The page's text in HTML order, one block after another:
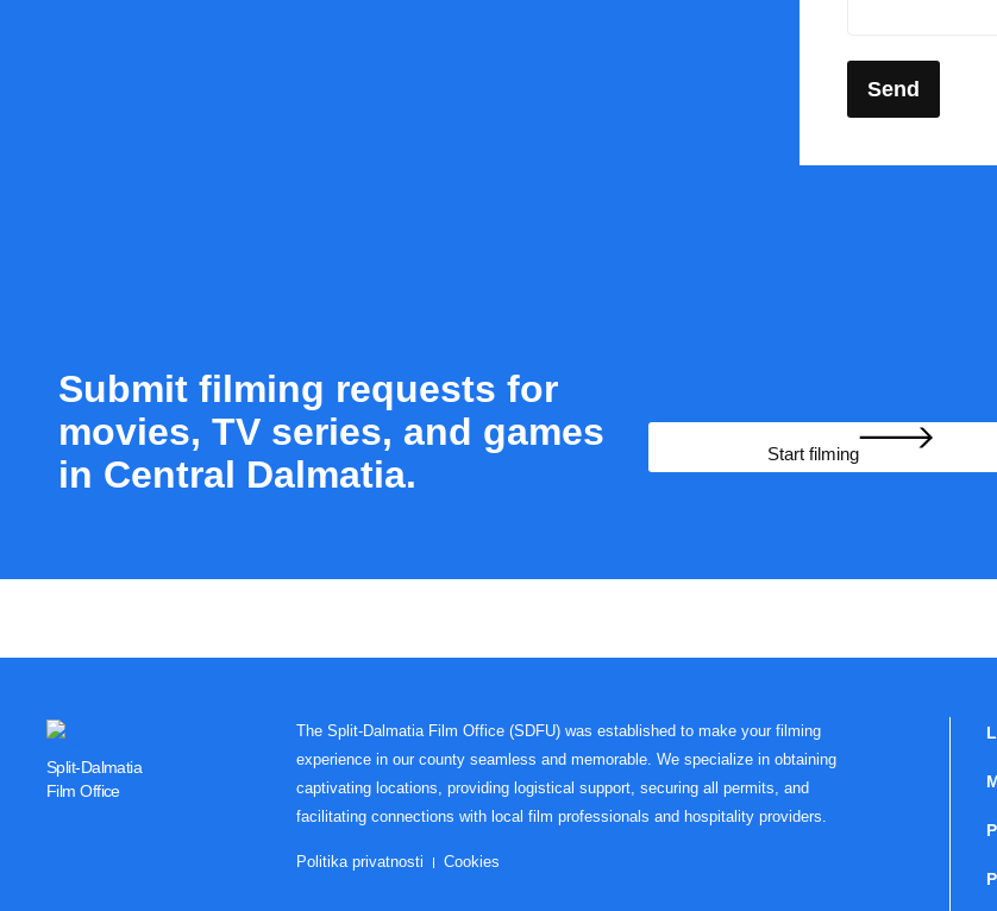
Send
Submit filming requests for
movies, TV series, and games
in Central Dalmatia.
Start filming
Split-Dalmatia
Film Office
The Split-Dalmatia Film Office (SDFU) was established to make your filming
experience in our county seamless and memorable. We specialize in obtaining
captivating locations, providing logistical support, securing all permits, and
facilitating connections with local film professionals and hospitality providers.
Politika privatnosti Cookies